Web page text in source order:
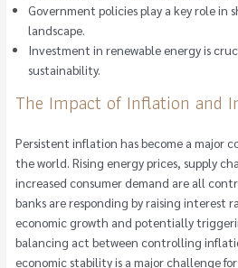
Government policies play a key role in
landscape.
Investment in renewable energy is
sustainability.
The Impact of Inflation and
Persistent inflation has become a major
the world. Rising energy prices, supply
increased consumer demand are all
banks are responding by raising interest
economic growth and potentially
balancing act between controlling
economic stability is a major challenge